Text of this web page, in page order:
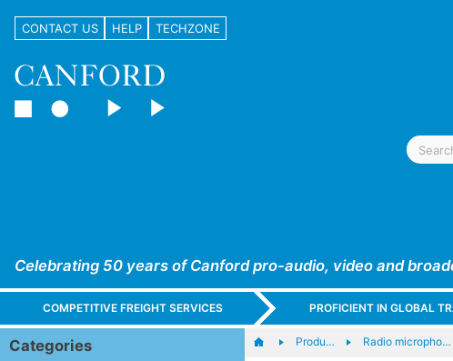
CONTACT US HELP TECHZONE
Celebrating 50 years of Canford pro-audio, video and
COMPETITIVE FREIGHT SERVICES PROFICIENT IN GLOBAL
Categories Produ… Radio micropho…